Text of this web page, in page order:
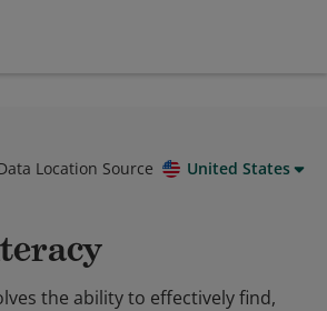
Location Source United States
the ability to effectively find,